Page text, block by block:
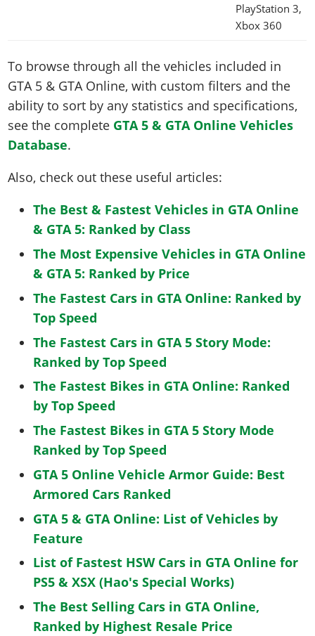
PlayStation 3,
Xbox 360
To browse through all the vehicles included in
GTA 5 & GTA Online, with custom filters and the
ability to sort by any statistics and specifications,
see the complete GTA 5 & GTA Online Vehicles
Database.
Also, check out these useful articles:
The Best & Fastest Vehicles in GTA Online
& GTA 5: Ranked by Class
The Most Expensive Vehicles in GTA Online
& GTA 5: Ranked by Price
The Fastest Cars in GTA Online: Ranked by
Top Speed
The Fastest Cars in GTA 5 Story Mode:
Ranked by Top Speed
The Fastest Bikes in GTA Online: Ranked
by Top Speed
The Fastest Bikes in GTA 5 Story Mode
Ranked by Top Speed
GTA 5 Online Vehicle Armor Guide: Best
Armored Cars Ranked
GTA 5 & GTA Online: List of Vehicles by
Feature
List of Fastest HSW Cars in GTA Online for
PS5 & XSX (Hao's Special Works)
The Best Selling Cars in GTA Online,
Ranked by Highest Resale Price